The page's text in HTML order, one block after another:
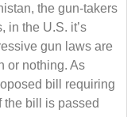
the gun-takers
in the U.S. it’s
gun laws are
or nothing. As
bill requiring
the bill is passed